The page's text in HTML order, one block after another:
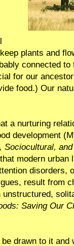
plants and
connected
for our
food.) Our
a nurturing
development
Sociocultural,
modern
disorders,
result from
unstructured,
Saving Our
drawn to it